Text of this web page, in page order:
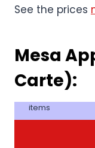
See the prices
Mesa
Carte):
items